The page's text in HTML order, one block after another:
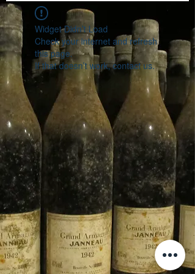
Widget Didn’t Load
Check your internet and refresh
this page.
If that doesn’t work, contact us.